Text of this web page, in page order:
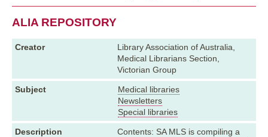
ALIA REPOSITORY
Creator
Library Association of Australia,
Medical Librarians Section,
Victorian Group
Subject
Medical libraries
Newsletters
Special libraries
Description
Contents: SA MLS is compiling a